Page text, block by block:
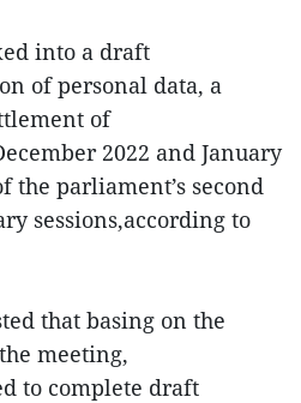
into a draft
of personal data, a
of
2022 and January
the parliament’s second
sessions,according to
that basing on the
meeting,
to complete draft